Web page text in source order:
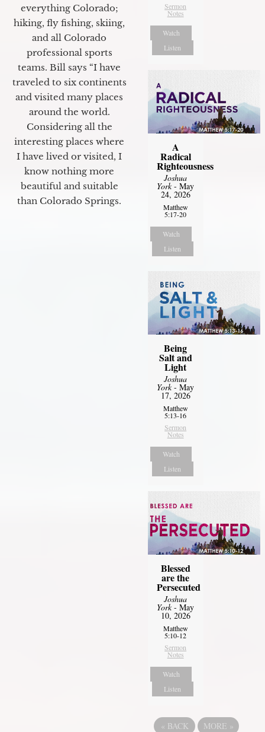
everything Colorado;
hiking, fly fishing, skiing,
and all Colorado
professional sports
teams. Bill says “I have
traveled to six continents
and visited many places
around the world.
Considering all the
interesting places where
I have lived or visited, I
know nothing more
beautiful and suitable
than Colorado Springs.
Sermon
Notes
Watch
Listen
A
Radical
Righteousness
Joshua
York- May
24, 2026
Matthew
5:17-20
Watch
Listen
Being
Salt and
Light
Joshua
York- May
17, 2026
Matthew
5:13-16
Sermon
Notes
Watch
Listen
Blessed
are the
Persecuted
Joshua
York- May
10, 2026
Matthew
5:10-12
Sermon
Notes
Watch
Listen
« BACK MORE »